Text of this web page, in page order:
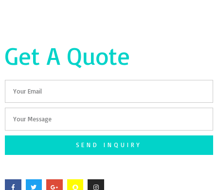
Get A Quote
SEND INQUIRY
c
e
i
t
o
g
a
p
s
t